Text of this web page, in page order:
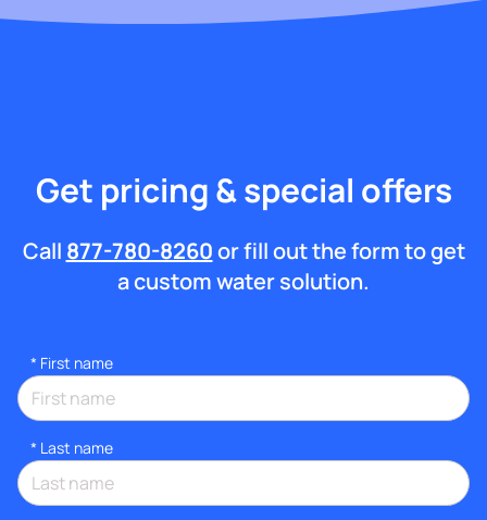
Get pricing & special offers
Call 877-780-8260or fill out the form to get
a custom water solution.
* First name
* Last name